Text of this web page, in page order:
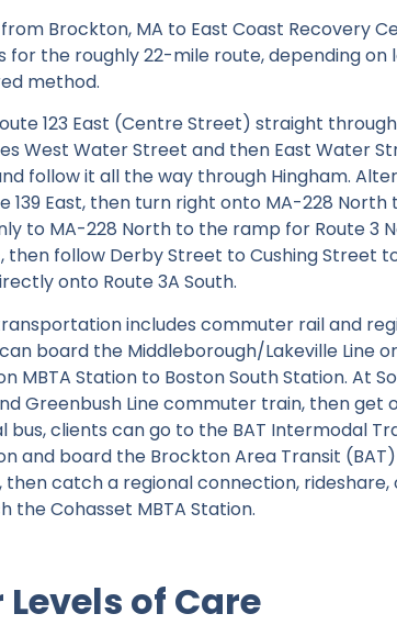
Brockton, MA to East Coast Recovery
for the roughly 22-mile route, depending
method.
123 East (Centre Street) straight
West Water Street and then East Water
follow it all the way through Hingham.
139 East, then turn right onto MA-228
to MA-228 North to the ramp for Route 3
then follow Derby Street to Cushing Street
onto Route 3A South.
includes commuter rail and
board the Middleborough/Lakeville Line
MBTA Station to Boston South Station. At
Greenbush Line commuter train, then get
bus, clients can go to the BAT Intermodal
and board the Brockton Area Transit
then catch a regional connection,
the Cohasset MBTA Station.
Levels of Care